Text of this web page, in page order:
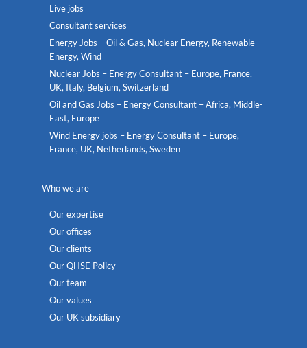
Live jobs
Consultant services
Energy Jobs – Oil & Gas, Nuclear Energy, Renewable
Energy, Wind
Nuclear Jobs – Energy Consultant – Europe, France,
UK, Italy, Belgium, Switzerland
Oil and Gas Jobs – Energy Consultant – Africa, Middle-
East, Europe
Wind Energy jobs – Energy Consultant – Europe,
France, UK, Netherlands, Sweden
Who we are
Our expertise
Our offices
Our clients
Our QHSE Policy
Our team
Our values
Our UK subsidiary